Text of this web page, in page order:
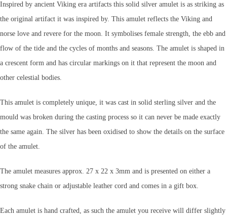
Inspired by ancient Viking era artifacts this solid silver amulet is as striking as
the original artifact it was inspired by. This amulet reflects the Viking and
norse love and revere for the moon. It symbolises female strength, the ebb and
flow of the tide and the cycles of months and seasons. The amulet is shaped in
a crescent form and has circular markings on it that represent the moon and
other celestial bodies.
This amulet is completely unique, it was cast in solid sterling silver and the
mould was broken during the casting process so it can never be made exactly
the same again. The silver has been oxidised to show the details on the surface
of the amulet.
The amulet measures approx. 27 x 22 x 3mm and is presented on either a
strong snake chain or adjustable leather cord and comes in a gift box.
Each amulet is hand crafted, as such the amulet you receive will differ slightly